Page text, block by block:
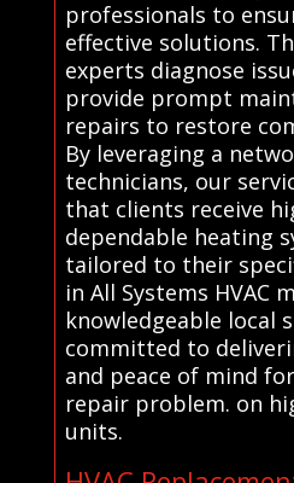
professionals to
effective solutions.
experts diagnose
provide prompt
repairs to restore
By leveraging a
technicians, our
that clients receive
dependable heating
tailored to their
in All Systems HVAC
knowledgeable local
committed to
and peace of mind
repair problem. on
units.